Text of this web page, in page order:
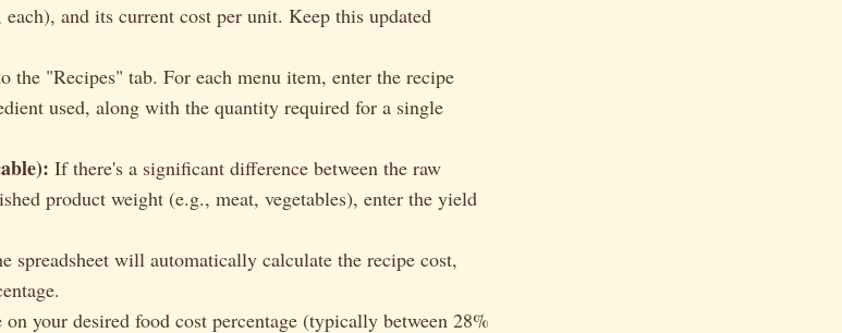
and its current cost per unit. Keep this updated
the "Recipes" tab. For each menu item, enter the recipe
used, along with the quantity required for a single
If there's a significant difference between the raw
product weight (e.g., meat, vegetables), enter the yield
spreadsheet will automatically calculate the recipe cost,
on your desired food cost percentage (typically between 28%